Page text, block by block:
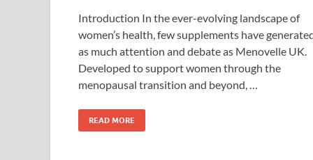
Introduction In the ever-evolving landscape of
women’s health, few supplements have
as much attention and debate as Menovelle UK.
Developed to support women through the
menopausal transition and beyond, …
READ MORE